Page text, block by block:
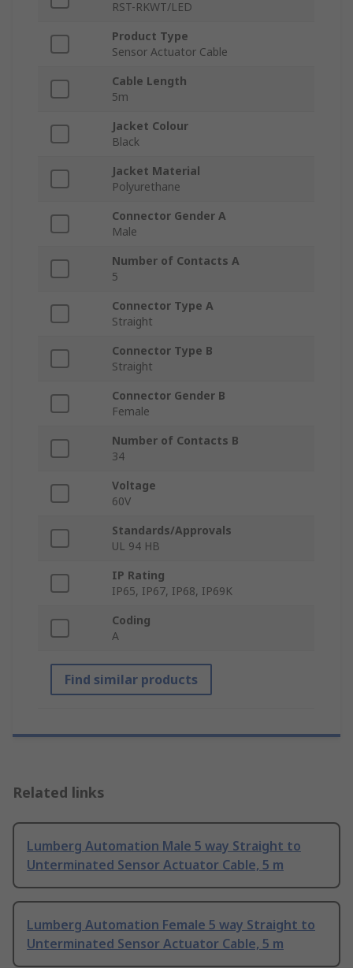
RST-RKWT/LED
Product Type
Sensor Actuator Cable
Cable Length
5m
Jacket Colour
Black
Jacket Material
Polyurethane
Connector Gender A
Male
Number of Contacts A
5
Connector Type A
Straight
Connector Type B
Straight
Connector Gender B
Female
Number of Contacts B
34
Voltage
60V
Standards/Approvals
UL 94 HB
IP Rating
IP65, IP67, IP68, IP69K
Coding
A
Find similar products
Related links
Lumberg Automation Male 5 way Straight to
Unterminated Sensor Actuator Cable, 5 m
Lumberg Automation Female 5 way Straight to
Unterminated Sensor Actuator Cable, 5 m